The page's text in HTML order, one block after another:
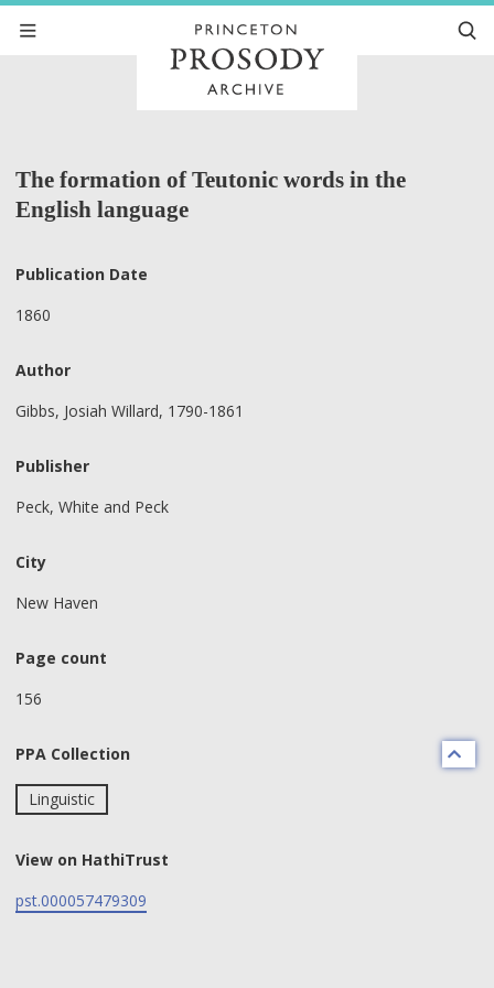
The formation of Teutonic words in the
English language
Publication Date
1860
Author
Gibbs, Josiah Willard, 1790-1861
Publisher
Peck, White and Peck
City
New Haven
Page count
156
PPA Collection
Linguistic
View on HathiTrust
pst.000057479309